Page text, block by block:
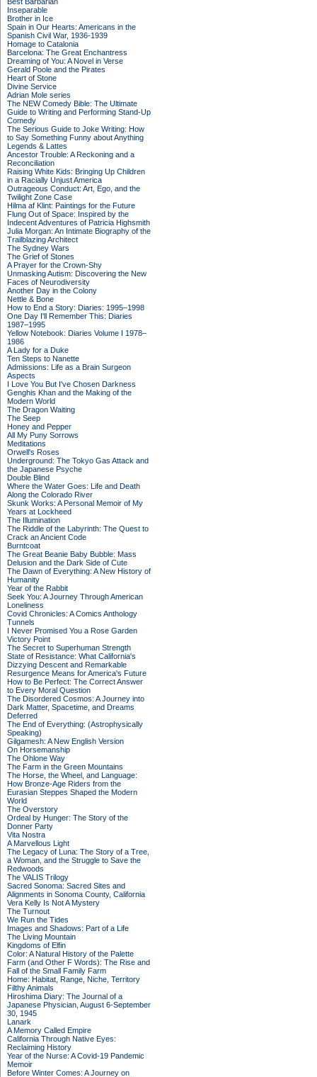
Inseparable
Brother in Ice
Spain in Our Hearts: Americans in the
Spanish Civil War, 1936-1939
Homage to Catalonia
Barcelona: The Great Enchantress
Dreaming of You: A Novel in Verse
Gerald Poole and the Pirates
Heart of Stone
Divine Service
Adrian Mole series
The NEW Comedy Bible: The Ultimate
Guide to Writing and Performing Stand-Up
Comedy
The Serious Guide to Joke Writing: How
to Say Something Funny about Anything
Legends & Lattes
Ancestor Trouble: A Reckoning and a
Reconciliation
Raising White Kids: Bringing Up Children
in a Racially Unjust America
Outrageous Conduct: Art, Ego, and the
Twilight Zone Case
Hilma af Klint: Paintings for the Future
Flung Out of Space: Inspired by the
Indecent Adventures of Patricia Highsmith
Julia Morgan: An Intimate Biography of the
Trailblazing Architect
The Sydney Wars
The Grief of Stones
A Prayer for the Crown-Shy
Unmasking Autism: Discovering the New
Faces of Neurodiversity
Another Day in the Colony
Nettle & Bone
How to End a Story: Diaries: 1995–1998
One Day I'll Remember This: Diaries
1987–1995
Yellow Notebook: Diaries Volume I 1978–
1986
A Lady for a Duke
Ten Steps to Nanette
Admissions: Life as a Brain Surgeon
Aspects
I Love You But I've Chosen Darkness
Genghis Khan and the Making of the
Modern World
The Dragon Waiting
The Seep
Honey and Pepper
All My Puny Sorrows
Meditations
Orwell's Roses
Underground: The Tokyo Gas Attack and
the Japanese Psyche
Double Blind
Where the Water Goes: Life and Death
Along the Colorado River
Skunk Works: A Personal Memoir of My
Years at Lockheed
The Illumination
The Riddle of the Labyrinth: The Quest to
Crack an Ancient Code
Burntcoat
The Great Beanie Baby Bubble: Mass
Delusion and the Dark Side of Cute
The Dawn of Everything: A New History of
Humanity
Year of the Rabbit
Seek You: A Journey Through American
Loneliness
Covid Chronicles: A Comics Anthology
Tunnels
I Never Promised You a Rose Garden
Victory Point
The Secret to Superhuman Strength
State of Resistance: What California's
Dizzying Descent and Remarkable
Resurgence Means for America's Future
How to Be Perfect: The Correct Answer
to Every Moral Question
The Disordered Cosmos: A Journey into
Dark Matter, Spacetime, and Dreams
Deferred
The End of Everything: (Astrophysically
Speaking)
Gilgamesh: A New English Version
On Horsemanship
The Ohlone Way
The Farm in the Green Mountains
The Horse, the Wheel, and Language:
How Bronze-Age Riders from the
Eurasian Steppes Shaped the Modern
World
The Overstory
Ordeal by Hunger: The Story of the
Donner Party
Vita Nostra
A Marvellous Light
The Legacy of Luna: The Story of a Tree,
a Woman, and the Struggle to Save the
Redwoods
The VALIS Trilogy
Sacred Sonoma: Sacred Sites and
Alignments in Sonoma County, California
Vera Kelly Is Not A Mystery
The Turnout
We Run the Tides
Images and Shadows: Part of a Life
The Living Mountain
Kingdoms of Elfin
Color: A Natural History of the Palette
Farm (and Other F Words): The Rise and
Fall of the Small Family Farm
Home: Habitat, Range, Niche, Territory
Filthy Animals
Hiroshima Diary: The Journal of a
Japanese Physician, August 6-September
30, 1945
Lanark
A Memory Called Empire
California Through Native Eyes:
Reclaiming History
Year of the Nurse: A Covid-19 Pandemic
Memoir
Before Winter Comes: A Journey on